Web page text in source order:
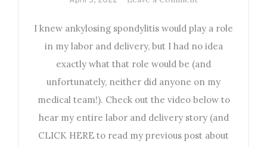
my
Birth
Story:
First
Video
Blog!
I knew ankylosing spondylitis would play a role
in my labor and delivery, but I had no idea
exactly what that role would be (and
unfortunately, neither did anyone on my
medical team!). Check out the video below to
hear my entire labor and delivery story (and
CLICK HERE to read my previous post about